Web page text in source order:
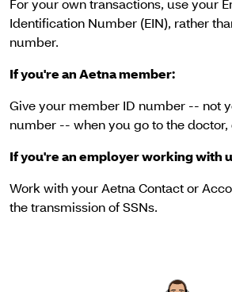
For your own transactions, use your
Identification Number (EIN), rather
number.
If you're an Aetna member:
Give your member ID number -- not
number -- when you go to the doctor,
If you're an employer working with
Work with your Aetna Contact or
the transmission of SSNs.